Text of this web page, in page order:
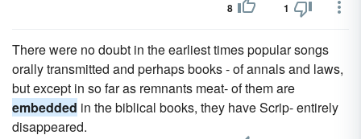
8 1
There were no doubt in the earliest times popular songs
orally transmitted and perhaps books - of annals and laws,
but except in so far as remnants meat- of them are
embedded in the biblical books, they have Scrip- entirely
disappeared.